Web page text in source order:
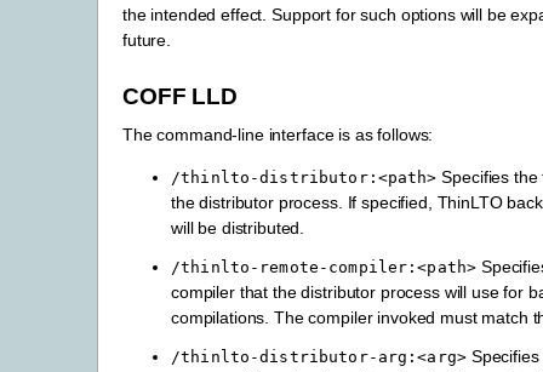
the intended effect. Support for such options will be
future.
COFF LLD
The command-line interface is as follows:
/thinlto-distributor:<path> Specifies the
the distributor process. If specified, ThinLTO
will be distributed.
/thinlto-remote-compiler:<path>
compiler that the distributor process will use for
compilations. The compiler invoked must match
/thinlto-distributor-arg:<arg> Specifies